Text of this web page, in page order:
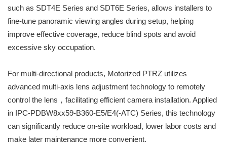
such as SDT4E Series and SDT6E Series, allows installers to
fine-tune panoramic viewing angles during setup, helping
improve effective coverage, reduce blind spots and avoid
excessive sky occupation.
For multi-directional products, Motorized PTRZ utilizes
advanced multi-axis lens adjustment technology to remotely
control the lens，facilitating efficient camera installation. Applied
in IPC-PDBW8xx59-B360-E5/E4(-ATC) Series, this technology
can significantly reduce on-site workload, lower labor costs and
make later maintenance more convenient.